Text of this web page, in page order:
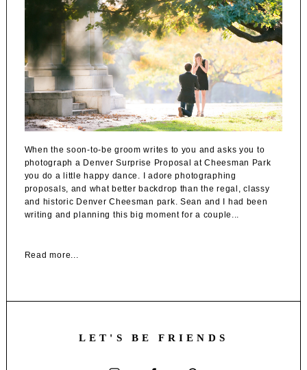
When the soon-to-be groom writes to you and asks you to
photograph a Denver Surprise Proposal at Cheesman Park
you do a little happy dance. I adore photographing
proposals, and what better backdrop than the regal, classy
and historic Denver Cheesman park. Sean and I had been
writing and planning this big moment for a couple...
Read more...
LET'S BE FRIENDS